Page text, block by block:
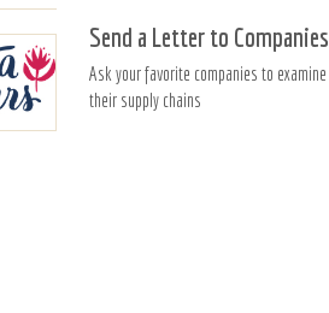
Send a Letter to Companies
Ask your favorite companies to examine
their supply chains